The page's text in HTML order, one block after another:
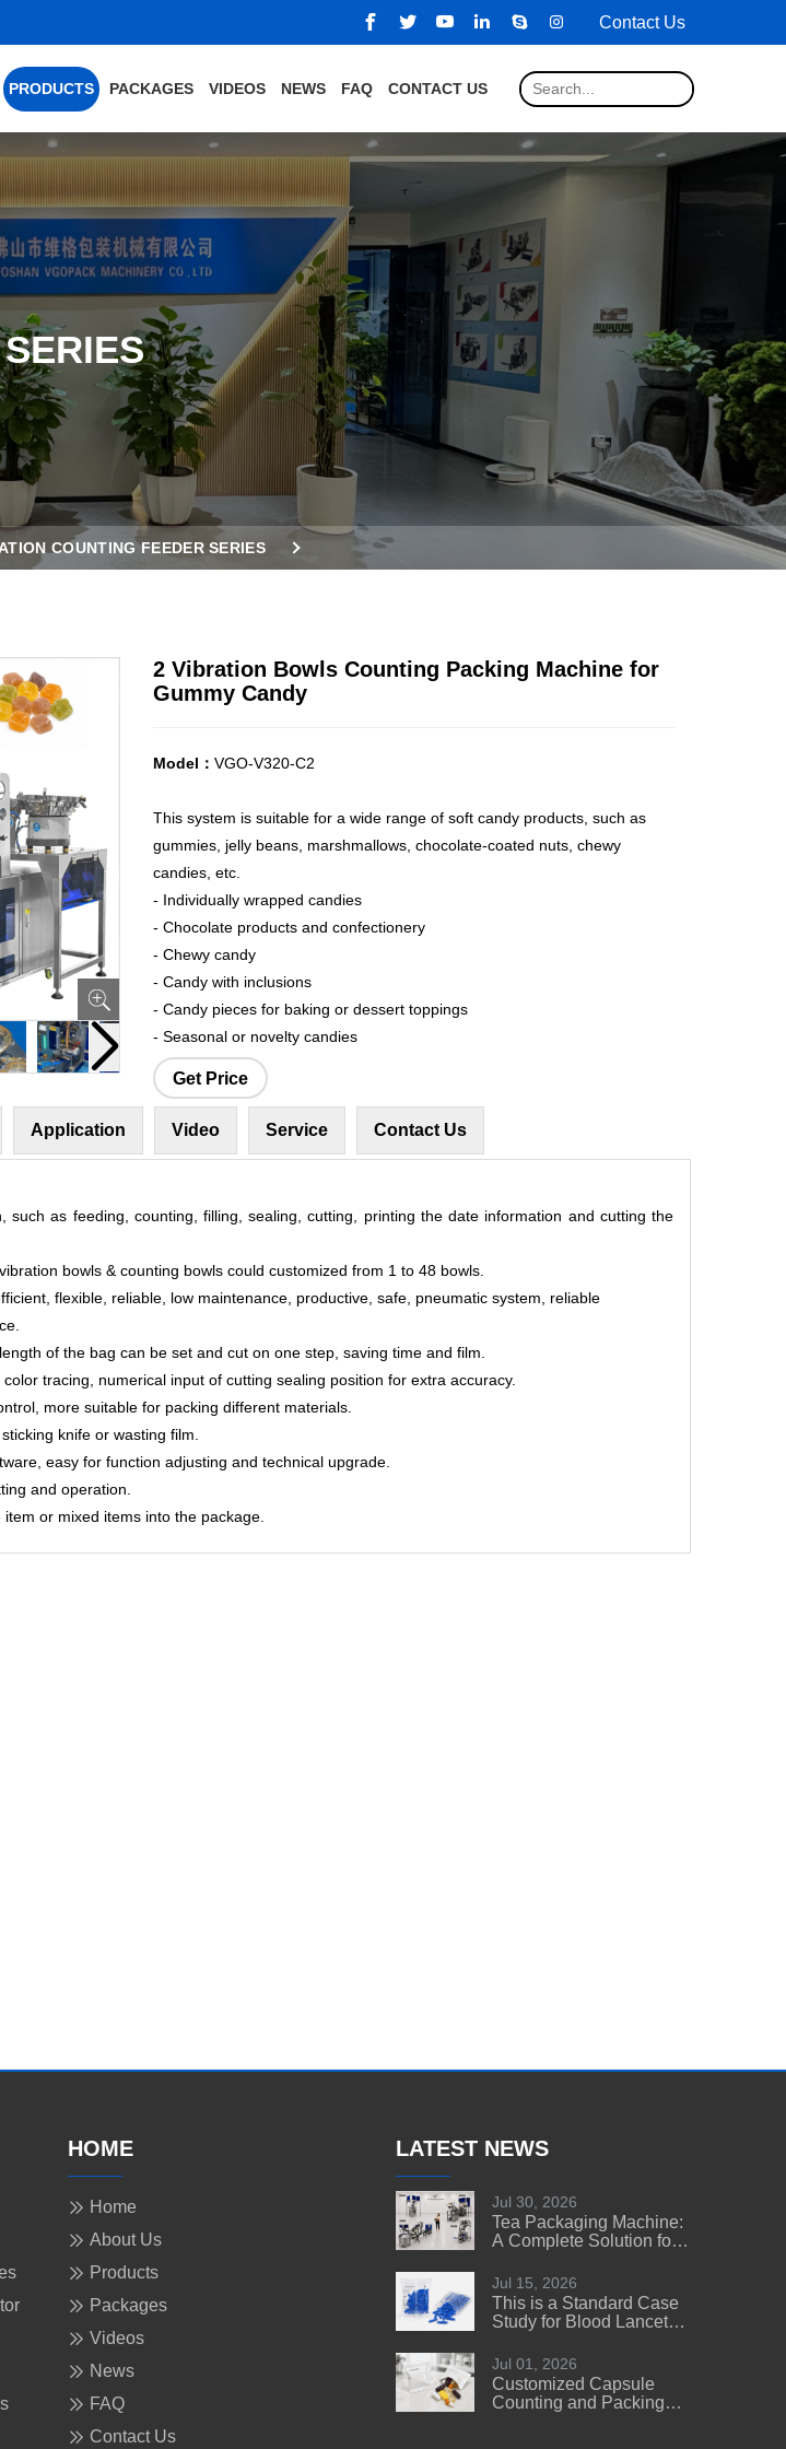
Contact Us
PRODUCTS PACKAGES VIDEOS NEWS FAQ CONTACT US
COUNTING FEEDER SERIES
2 Vibration Bowls Counting Packing Machine for
Gummy Candy
Model： VGO-V320-C2
This system is suitable for a wide range of soft candy products, such as
gummies, jelly beans, marshmallows, chocolate-coated nuts, chewy
candies, etc.
- Individually wrapped candies
- Chocolate products and confectionery
- Chewy candy
- Candy with inclusions
- Candy pieces for baking or dessert toppings
- Seasonal or novelty candies
Get Price
Application Video Service Contact Us
such as feeding, counting, filling, sealing, cutting, printing the date information and cutting the
bowls & counting bowls could customized from 1 to 48 bowls.
flexible, reliable, low maintenance, productive, safe, pneumatic system, reliable
of the bag can be set and cut on one step, saving time and film.
tracing, numerical input of cutting sealing position for extra accuracy.
more suitable for packing different materials.
knife or wasting film.
easy for function adjusting and technical upgrade.
and operation.
or mixed items into the package.
HOME
Home
About Us
Products
Packages
Videos
News
FAQ
Contact Us
LATEST NEWS
Jul 30, 2026
Tea Packaging Machine:
A Complete Solution for
Jul 15, 2026
This is a Standard Case
Study for Blood Lancet
Jul 01, 2026
Customized Capsule
Counting and Packing